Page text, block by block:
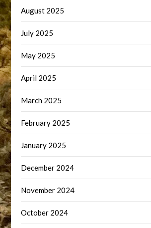
August 2025
July 2025
May 2025
April 2025
March 2025
February 2025
January 2025
December 2024
November 2024
October 2024